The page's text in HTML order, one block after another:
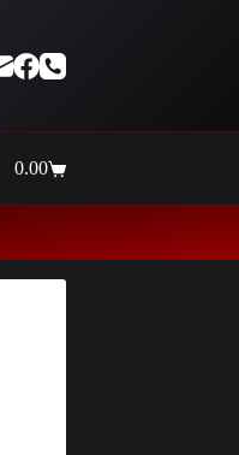
Shopping
0.00